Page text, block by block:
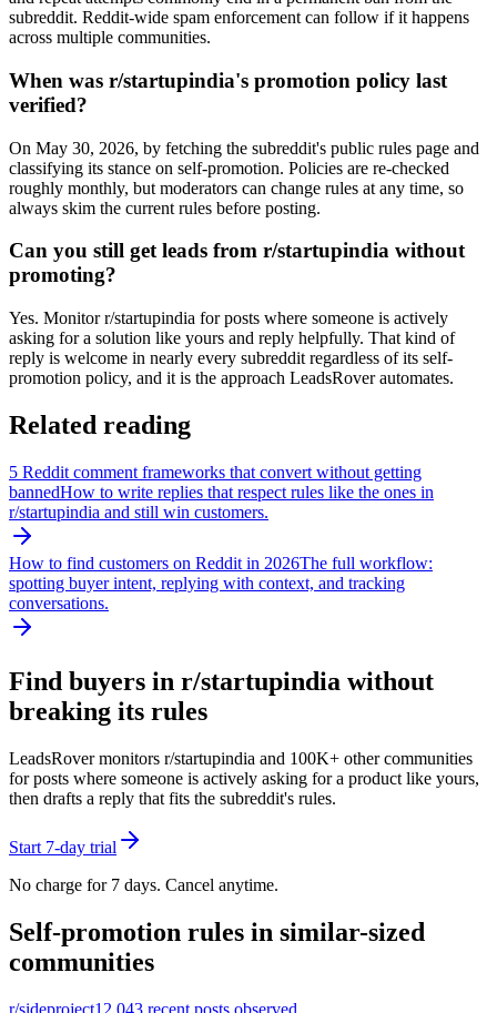
subreddit. Reddit-wide spam enforcement can follow if it happens
across multiple communities.
When was r/startupindia's promotion policy last
verified?
On May 30, 2026, by fetching the subreddit's public rules page and
classifying its stance on self-promotion. Policies are re-checked
roughly monthly, but moderators can change rules at any time, so
always skim the current rules before posting.
Can you still get leads from r/startupindia without
promoting?
Yes. Monitor r/startupindia for posts where someone is actively
asking for a solution like yours and reply helpfully. That kind of
reply is welcome in nearly every subreddit regardless of its self-
promotion policy, and it is the approach LeadsRover automates.
Related reading
5 Reddit comment frameworks that convert without getting
bannedHow to write replies that respect rules like the ones in
r/startupindia and still win customers.
How to find customers on Reddit in 2026The full workflow:
spotting buyer intent, replying with context, and tracking
conversations.
Find buyers in r/startupindia without
breaking its rules
LeadsRover monitors r/startupindia and 100K+ other communities
for posts where someone is actively asking for a product like yours,
then drafts a reply that fits the subreddit's rules.
Start 7-day trial
No charge for 7 days. Cancel anytime.
Self-promotion rules in similar-sized
communities
r/sideproject12,043 recent posts observed